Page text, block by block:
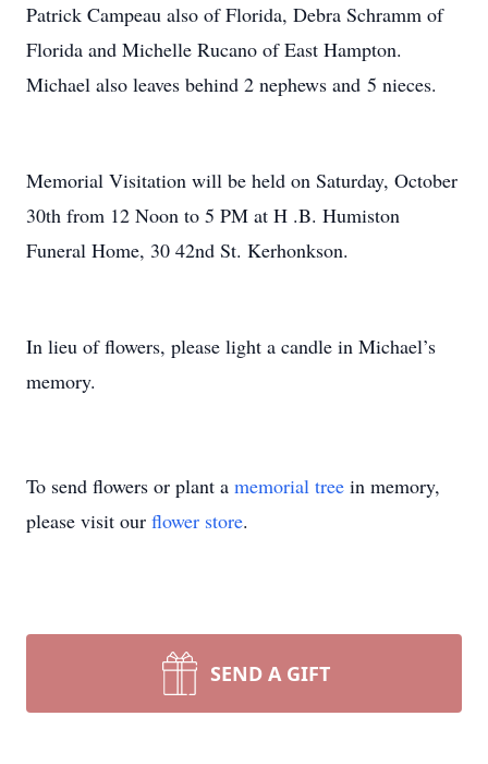
Patrick Campeau also of Florida, Debra Schramm of
Florida and Michelle Rucano of East Hampton.
Michael also leaves behind 2 nephews and 5 nieces.
Memorial Visitation will be held on Saturday, October
30th from 12 Noon to 5 PM at H .B. Humiston
Funeral Home, 30 42nd St. Kerhonkson.
In lieu of flowers, please light a candle in Michael’s
memory.
To send flowers or plant a memorial tree in memory,
please visit our flower store.
SEND A GIFT